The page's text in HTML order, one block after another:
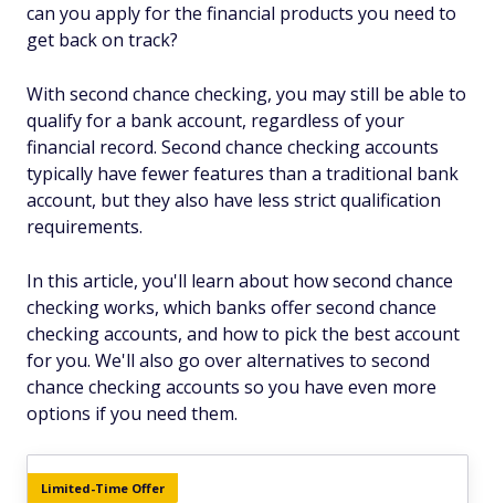
can you apply for the financial products you need to
get back on track?
With second chance checking, you may still be able to
qualify for a bank account, regardless of your
financial record. Second chance checking accounts
typically have fewer features than a traditional bank
account, but they also have less strict qualification
requirements.
In this article, you'll learn about how second chance
checking works, which banks offer second chance
checking accounts, and how to pick the best account
for you. We'll also go over alternatives to second
chance checking accounts so you have even more
options if you need them.
Limited-Time Offer